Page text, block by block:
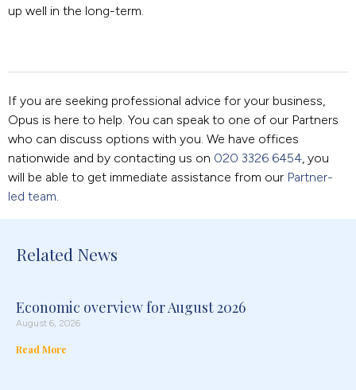
up well in the long-term.
If you are seeking professional advice for your business,
Opus is here to help. You can speak to one of our Partners
who can discuss options with you. We have offices
nationwide and by contacting us on 020 3326 6454, you
will be able to get immediate assistance from our Partner-
led team.
Related News
Economic overview for August 2026
August 6, 2026
Read More